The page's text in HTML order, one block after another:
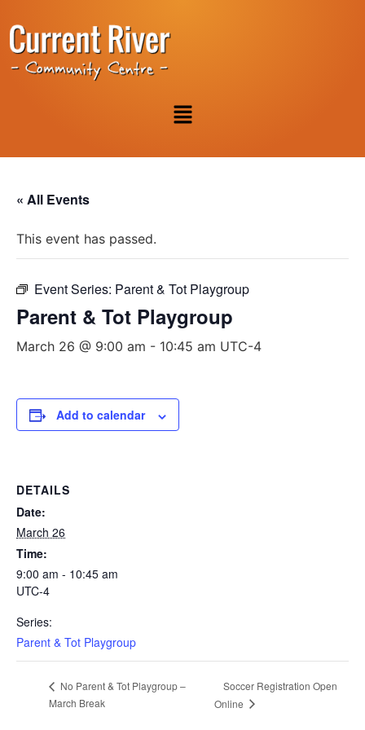
« All Events
This event has passed.
Event Series: Parent & Tot Playgroup
Parent & Tot Playgroup
March 26 @ 9:00 am - 10:45 am UTC-4
Add to calendar
DETAILS
Date:
March 26
Time:
9:00 am - 10:45 am
UTC-4
Series:
Parent & Tot Playgroup
No Parent & Tot Playgroup –
March Break
Soccer Registration Open
Online